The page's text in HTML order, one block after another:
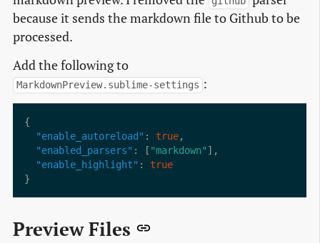
because it sends the markdown file to Github to be
processed.
Add the following to
MarkdownPreview.sublime-settings :
"enable_autoreload" : true
"enabled_parsers" : [ "markdown"
"enable_highlight" : true
Preview Files